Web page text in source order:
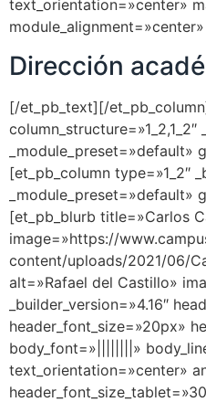
text_orientation=»center»
Dirección
[/et_pb_text][/
column_structure=»1_2,1_2″
_module_preset=»default»
[et_pb_column type=»1_2″
_module_preset=»default»
[et_pb_blurb title=»Carlos
image=»https://
content/uploads/2021/06/
alt=»Rafael del Castillo»
_builder_version=»4.16″
header_font_size=»20px»
body_font=»||||||||»
text_orientation=»center»